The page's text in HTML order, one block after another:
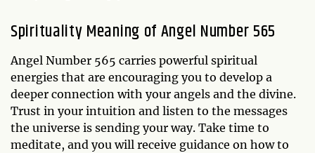
Spirituality Meaning of Angel Number 565
Angel Number 565 carries powerful spiritual
energies that are encouraging you to develop a
deeper connection with your angels and the divine.
Trust in your intuition and listen to the messages
the universe is sending your way. Take time to
meditate, and you will receive guidance on how to